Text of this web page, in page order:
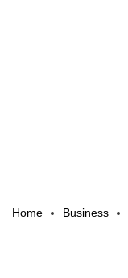
Home Business